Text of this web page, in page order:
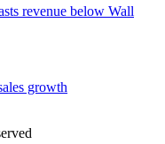
revenue below Wall
growth